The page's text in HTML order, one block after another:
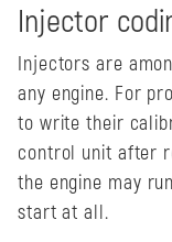
Injector
Injectors are
any engine. For
to write their
control unit after
the engine may
start at all.